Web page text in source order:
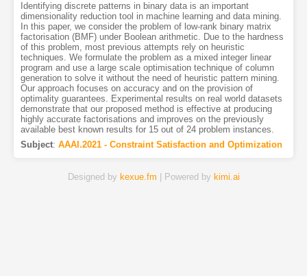
Identifying discrete patterns in binary data is an important
dimensionality reduction tool in machine learning and data mining.
In this paper, we consider the problem of low-rank binary matrix
factorisation (BMF) under Boolean arithmetic. Due to the hardness
of this problem, most previous attempts rely on heuristic
techniques. We formulate the problem as a mixed integer linear
program and use a large scale optimisation technique of column
generation to solve it without the need of heuristic pattern mining.
Our approach focuses on accuracy and on the provision of
optimality guarantees. Experimental results on real world datasets
demonstrate that our proposed method is effective at producing
highly accurate factorisations and improves on the previously
available best known results for 15 out of 24 problem instances.
Subject: AAAI.2021 - Constraint Satisfaction and Optimization
Designed by kexue.fm | Powered by kimi.ai